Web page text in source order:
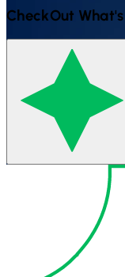
CheckOut